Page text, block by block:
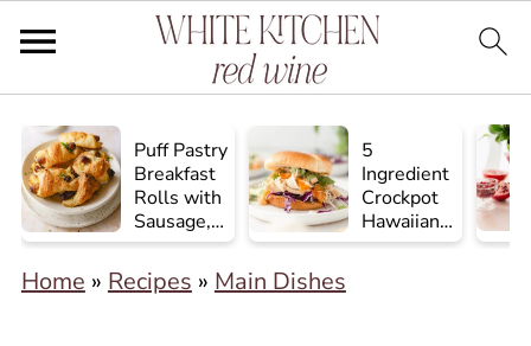
Puff Pastry
Breakfast
Rolls with
Sausage,
Egg, and
Cheese
5
Ingredient
Crockpot
Hawaiian
Chicken
Home » Recipes » Main Dishes